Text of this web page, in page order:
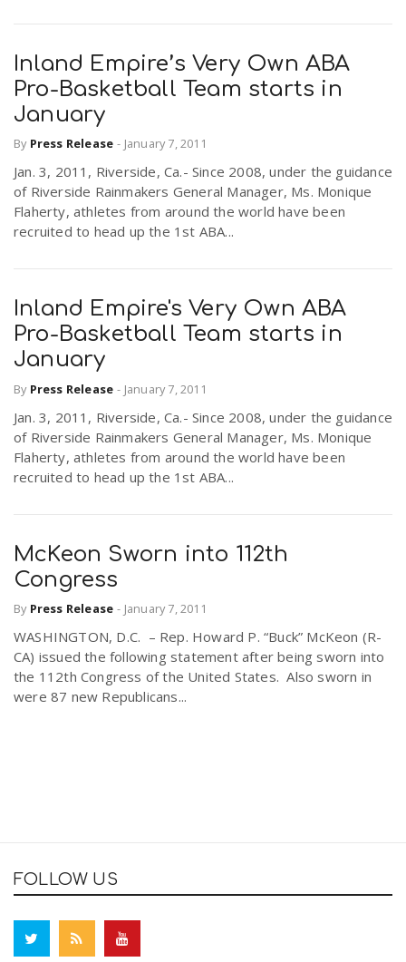
Inland Empire’s Very Own ABA
Pro-Basketball Team starts in
January
By Press Release - January 7, 2011
Jan. 3, 2011, Riverside, Ca.- Since 2008, under the guidance
of Riverside Rainmakers General Manager, Ms. Monique
Flaherty, athletes from around the world have been
recruited to head up the 1st ABA...
Inland Empire's Very Own ABA
Pro-Basketball Team starts in
January
By Press Release - January 7, 2011
Jan. 3, 2011, Riverside, Ca.- Since 2008, under the guidance
of Riverside Rainmakers General Manager, Ms. Monique
Flaherty, athletes from around the world have been
recruited to head up the 1st ABA...
McKeon Sworn into 112th
Congress
By Press Release - January 7, 2011
WASHINGTON, D.C. – Rep. Howard P. “Buck” McKeon (R-
CA) issued the following statement after being sworn into
the 112th Congress of the United States. Also sworn in
were 87 new Republicans...
FOLLOW US